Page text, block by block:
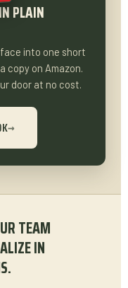
PLAIN
into one short
copy on Amazon.
door at no cost.
→
TEAM
IN